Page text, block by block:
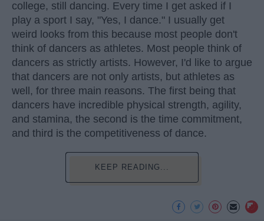
college, still dancing. Every time I get asked if I
play a sport I say, "Yes, I dance." I usually get
weird looks from this because most people don't
think of dancers as athletes. Most people think of
dancers as strictly artists. However, I'd like to argue
that dancers are not only artists, but athletes as
well, for three main reasons. The first being that
dancers have incredible physical strength, agility,
and stamina, the second is the time commitment,
and third is the competitiveness of dance.
KEEP READING...